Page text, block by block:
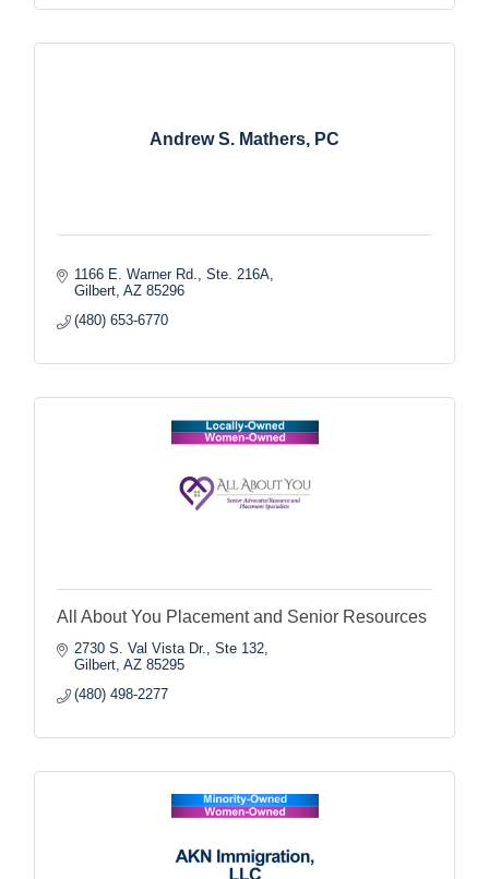
Andrew S. Mathers, PC
1166 E. Warner Rd., Ste. 216A
Gilbert AZ 85296
(480) 653-6770
All About You Placement and Senior Resources
2730 S. Val Vista Dr., Ste 132
Gilbert AZ 85295
(480) 498-2277